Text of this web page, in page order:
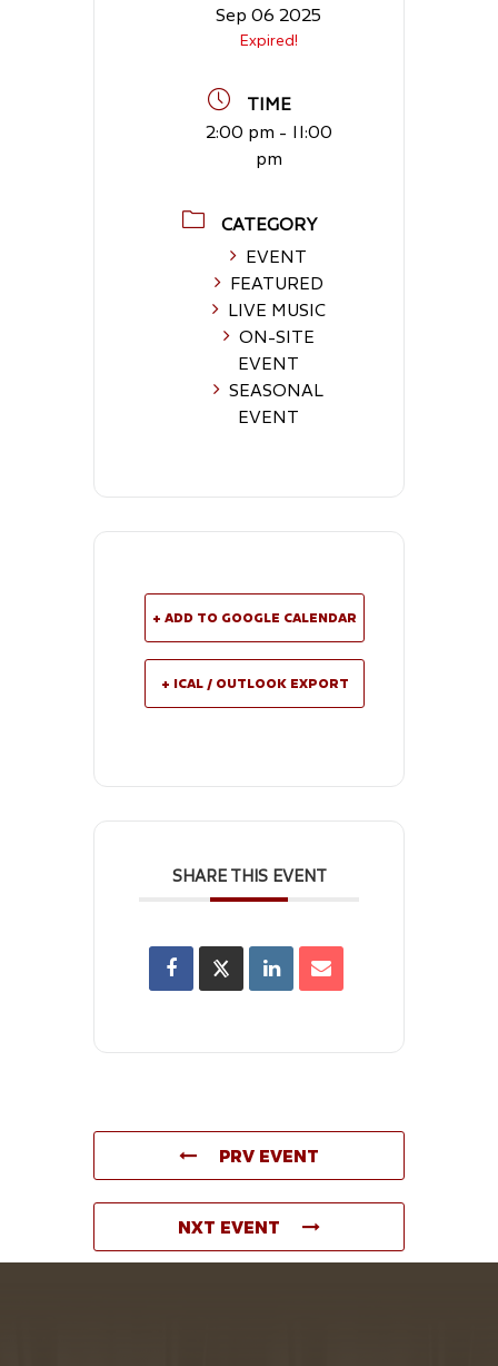
Sep 06 2025
Expired!
TIME
2:00 pm - 11:00
pm
CATEGORY
EVENT
FEATURED
LIVE MUSIC
ON-SITE
EVENT
SEASONAL
EVENT
+ ADD TO GOOGLE CALENDAR
+ ICAL / OUTLOOK EXPORT
SHARE THIS EVENT
PRV EVENT
NXT EVENT